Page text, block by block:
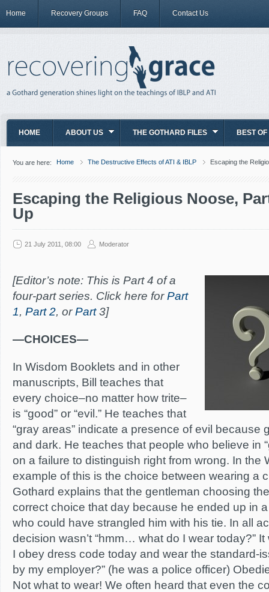
Home Recovery Groups FAQ Contact Us
HOME ABOUT US THE GOTHARD FILES BEST OF
You are here: Home The Destructive Effects of ATI & IBLP Escaping the
Escaping the Religious Noose,
Up
21 July 2011, 08:00 Moderator
[Editor’s note: This is Part 4 of a
four-part series. Click here forPart
1, Part 2, orPart3]
—CHOICES—
In Wisdom Booklets and in other
manuscripts, Bill teaches that
every choice–no matter how trite–
is “good” or “evil.” He teaches that
“gray areas” indicate a presence of evil because
and dark. He teaches that people who believe in
on a failure to distinguish right from wrong. In the
example of this is the choice between wearing a
Gothard explains that the gentleman choosing
correct choice that day because he ended up in
who could have strangled him with his tie. In all
decision wasn’t “hmm… what do I wear today?”
I obey dress code today and wear the standard-
by my employer?” (he was a police officer)
Not what to wear! We often heard that even the